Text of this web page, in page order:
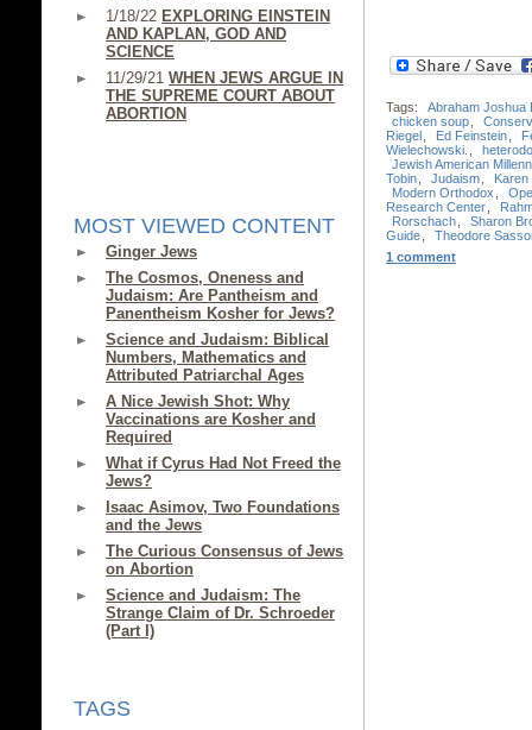
1/18/22 EXPLORING EINSTEIN
AND KAPLAN, GOD AND
SCIENCE
11/29/21 WHEN JEWS ARGUE IN
THE SUPREME COURT ABOUT
ABORTION
MOST VIEWED CONTENT
Ginger Jews
The Cosmos, Oneness and
Judaism: Are Pantheism and
Panentheism Kosher for Jews?
Science and Judaism: Biblical
Numbers, Mathematics and
Attributed Patriarchal Ages
A Nice Jewish Shot: Why
Vaccinations are Kosher and
Required
What if Cyrus Had Not Freed the
Jews?
Isaac Asimov, Two Foundations
and the Jews
The Curious Consensus of Jews
on Abortion
Science and Judaism: The
Strange Claim of Dr. Schroeder
(Part I)
TAGS
Tags:
Abraham Joshua
chicken soup
Riegel
Ed Feinstein
Wielechowski.
Jewish American
Tobin
Judaism
Karen
Modern Orthodox
Research Center
Rorschach
Sharon
Guide
Theodore
1 comment